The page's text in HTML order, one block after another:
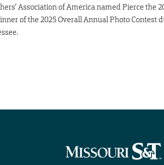
Association of America named Pierce the
of the 2025 Overall Annual Photo Contest